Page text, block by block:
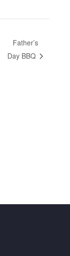
Father’s
Day BBQ